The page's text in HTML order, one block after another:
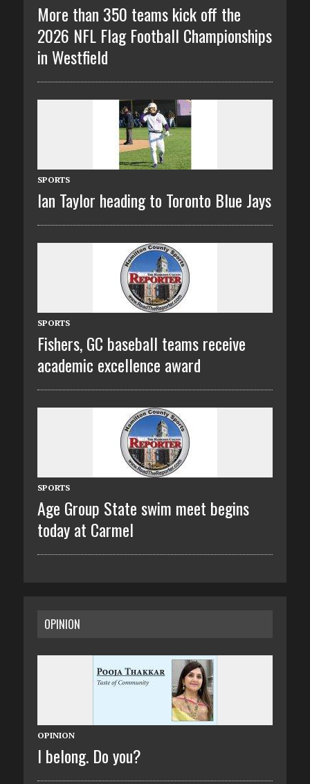
More than 350 teams kick off the
2026 NFL Flag Football Championships
in Westfield
SPORTS
Ian Taylor heading to Toronto Blue Jays
SPORTS
Fishers, GC baseball teams receive
academic excellence award
SPORTS
Age Group State swim meet begins
today at Carmel
OPINION
OPINION
I belong. Do you?